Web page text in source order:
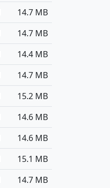
14.7 MB
14.7 MB
14.4 MB
14.7 MB
15.2 MB
14.6 MB
14.6 MB
15.1 MB
14.7 MB